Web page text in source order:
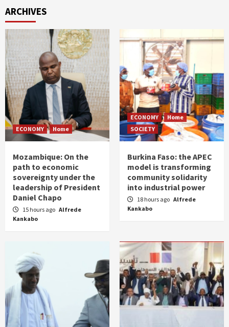
ARCHIVES
ECONOMY Home
Mozambique: On the
path to economic
sovereignty under the
leadership of President
Daniel Chapo
15 hours ago Alfrede
Kankabo
ECONOMY
Home
SOCIETY
Burkina Faso: the APEC
model is transforming
community solidarity
into industrial power
18 hours ago Alfrede
Kankabo